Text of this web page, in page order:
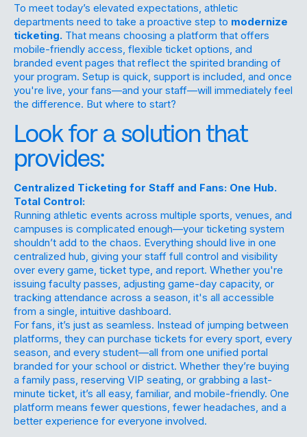
To meet today’s elevated expectations, athletic
departments need to take a proactive step to modernize
ticketing. That means choosing a platform that offers
mobile-friendly access, flexible ticket options, and
branded event pages that reflect the spirited branding of
your program. Setup is quick, support is included, and once
you're live, your fans—and your staff—will immediately feel
the difference. But where to start?
Look for a solution that
provides:
Centralized Ticketing for Staff and Fans: One Hub.
Total Control:
Running athletic events across multiple sports, venues, and
campuses is complicated enough—your ticketing system
shouldn’t add to the chaos. Everything should live in one
centralized hub, giving your staff full control and visibility
over every game, ticket type, and report. Whether you're
issuing faculty passes, adjusting game-day capacity, or
tracking attendance across a season, it's all accessible
from a single, intuitive dashboard.
For fans, it’s just as seamless. Instead of jumping between
platforms, they can purchase tickets for every sport, every
season, and every student—all from one unified portal
branded for your school or district. Whether they’re buying
a family pass, reserving VIP seating, or grabbing a last-
minute ticket, it’s all easy, familiar, and mobile-friendly. One
platform means fewer questions, fewer headaches, and a
better experience for everyone involved.